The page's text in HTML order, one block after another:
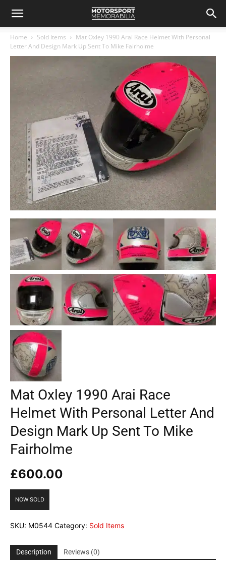
Home Sold Items
Mat Oxley 1990 Arai Race Helmet With Personal
Letter And Design Mark Up Sent To Mike Fairholme
Mat Oxley 1990 Arai Race
Helmet With Personal Letter And
Design Mark Up Sent To Mike
Fairholme
£600.00
NOW SOLD
SKU: M0544 Category: Sold Items
Description Reviews (0)